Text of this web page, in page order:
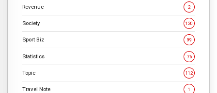
Revenue 2
Society 120
Sport Biz 99
Statistics 76
Topic 112
Travel Note 1